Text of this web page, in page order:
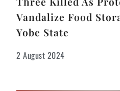
Vandalize Food
Yobe State
2 August 2024